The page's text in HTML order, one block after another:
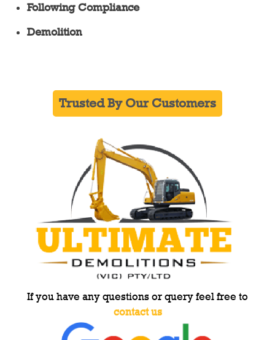
Following Compliance
Demolition
Trusted By Our Customers
If you have any questions or query feel free to
contact us